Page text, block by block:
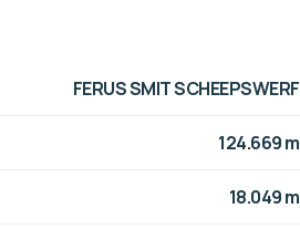
FERUS SMIT SCHEEPSWERF
124.669 m
18.049 m